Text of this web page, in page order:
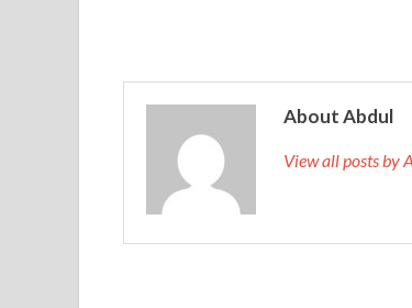
About Abdul
View all posts by